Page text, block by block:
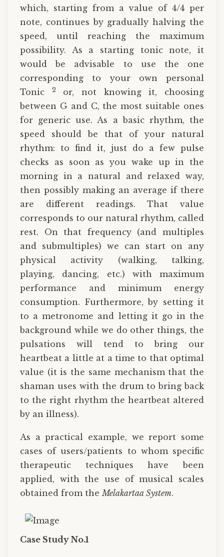
which, starting from a value of 4/4 per
note, continues by gradually halving the
speed, until reaching the maximum
possibility. As a starting tonic note, it
would be advisable to use the one
corresponding to your own personal
Tonic
2
or, not knowing it, choosing
between G and C, the most suitable ones
for generic use. As a basic rhythm, the
speed should be that of your natural
rhythm: to find it, just do a few pulse
checks as soon as you wake up in the
morning in a natural and relaxed way,
then possibly making an average if there
are different readings. That value
corresponds to our natural rhythm, called
rest. On that frequency (and multiples
and submultiples) we can start on any
physical activity (walking, talking,
playing, dancing, etc.) with maximum
performance and minimum energy
consumption. Furthermore, by setting it
to a metronome and letting it go in the
background while we do other things, the
pulsations will tend to bring our
heartbeat a little at a time to that optimal
value (it is the same mechanism that the
shaman uses with the drum to bring back
to the right rhythm the heartbeat altered
by an illness).
As a practical example, we report some
cases of users/patients to whom specific
therapeutic techniques have been
applied, with the use of musical scales
obtained from the Melakartaa System.
Case Study No.1